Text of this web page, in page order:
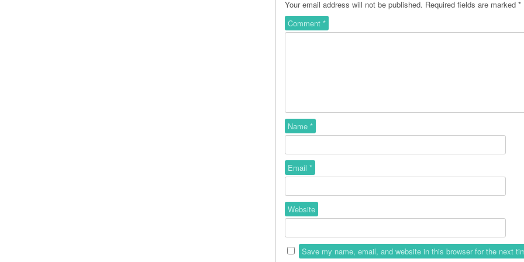
Your email address will not be published. Required fields are marked *
Comment *
Name *
Email *
Website
Save my name, email, and website in this browser for the next